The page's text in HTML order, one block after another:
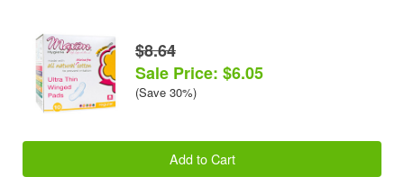
$8.64
Sale Price: $6.05
(Save 30%)
Add to Cart